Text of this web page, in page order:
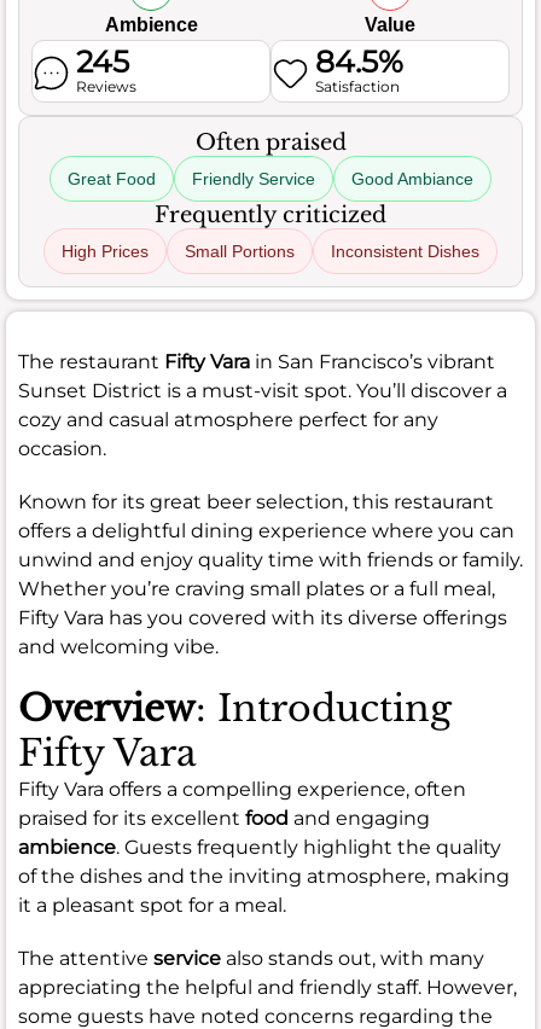
Ambience Value
245
Reviews
84.5%
Satisfaction
Often praised
Great Food Friendly Service Good Ambiance
Frequently criticized
High Prices Small Portions Inconsistent Dishes
The restaurant Fifty Vara in San Francisco’s vibrant
Sunset District is a must-visit spot. You’ll discover a
cozy and casual atmosphere perfect for any
occasion.
Known for its great beer selection, this restaurant
offers a delightful dining experience where you can
unwind and enjoy quality time with friends or family.
Whether you’re craving small plates or a full meal,
Fifty Vara has you covered with its diverse offerings
and welcoming vibe.
Overview: Introducting
Fifty Vara
Fifty Vara offers a compelling experience, often
praised for its excellent food and engaging
ambience. Guests frequently highlight the quality
of the dishes and the inviting atmosphere, making
it a pleasant spot for a meal.
The attentive service also stands out, with many
appreciating the helpful and friendly staff. However,
some guests have noted concerns regarding the